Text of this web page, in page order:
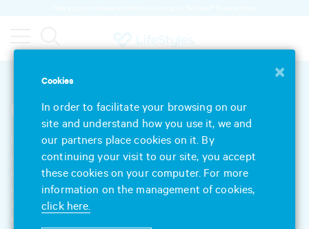
Our Products
Feel-good protection since 1905. We’ve spent more than a century
developing and refining our products, so you know who to trust
with your sexual wellbeing. Explore our extensive range of
condoms, lubricants, massage and intimate gels.
And remember, always read the label and follow the directions
×
Cookies
In order to facilitate your browsing on our
site and understand how you use it, we and
our partners place cookies on it. By
continuing your visit to our site, you accept
these cookies on your computer. For more
information on the management of cookies,
click here.